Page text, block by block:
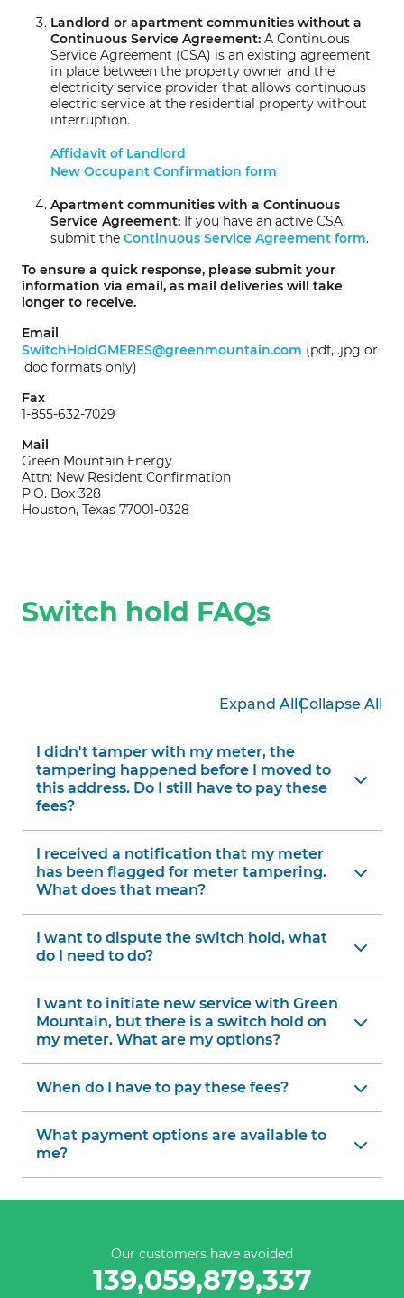
Landlord or apartment communities without a
Continuous Service Agreement: A Continuous
Service Agreement (CSA) is an existing agreement
in place between the property owner and the
electricity service provider that allows continuous
electric service at the residential property without
interruption.
Affidavit of Landlord
New Occupant Confirmation form
Apartment communities with a Continuous
Service Agreement: If you have an active CSA,
submit the Continuous Service Agreement form.
To ensure a quick response, please submit your
information via email, as mail deliveries will take
longer to receive.
Email
SwitchHoldGMERES@greenmountain.com (pdf, .jpg or
.doc formats only)
Fax
1-855-632-7029
Mail
Green Mountain Energy
Attn: New Resident Confirmation
P.O. Box 328
Houston, Texas 77001-0328
Switch hold FAQs
Expand All|
Collapse All
I didn't tamper with my meter, the
tampering happened before I moved to
this address. Do I still have to pay these
fees?
I received a notification that my meter
has been flagged for meter tampering.
What does that mean?
I want to dispute the switch hold, what
do I need to do?
I want to initiate new service with Green
Mountain, but there is a switch hold on
my meter. What are my options?
When do I have to pay these fees?
What payment options are available to
me?
Our customers have avoided
139,059,879,337